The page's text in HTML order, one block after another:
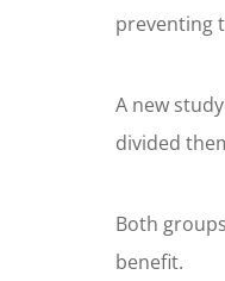
preventing
A new
divided
Both
benefit.